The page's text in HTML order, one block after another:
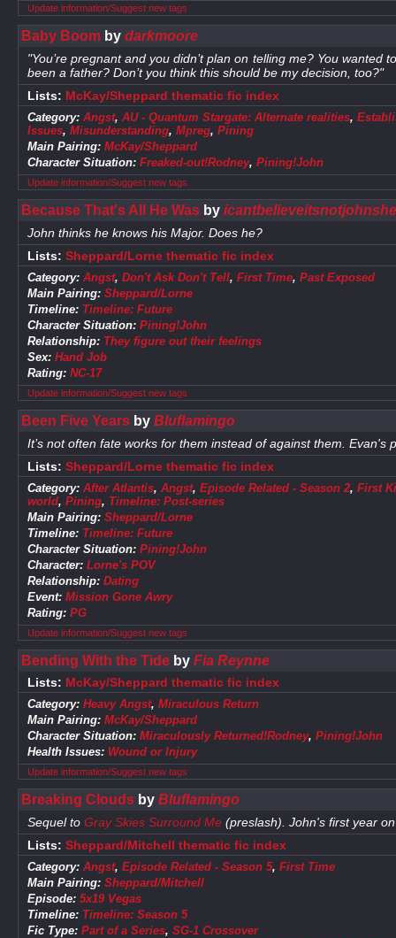
Update information/Suggest new tags
Baby Boomby darkmoore
"You’re pregnant and you didn’t plan on telling me? You
been a father? Don’t you think this should be my decision, too?"
Lists: McKay/Sheppard thematic fic index
Category: Angst, AU - Quantum Stargate: Alternate realities,
Issues, Misunderstanding, Mpreg, Pining
Main Pairing: McKay/Sheppard
Character Situation: Freaked-out!Rodney, Pining!John
Update information/Suggest new tags
Because That's All He Wasby
John thinks he knows his Major. Does he?
Lists: Sheppard/Lorne thematic fic index
Category: Angst, Don't Ask Don't Tell, First Time, Past Exposed
Main Pairing: Sheppard/Lorne
Timeline: Timeline: Future
Character Situation: Pining!John
Relationship: They figure out their feelings
Sex: Hand Job
Rating: NC-17
Update information/Suggest new tags
Been Five Yearsby Bluflamingo
It’s not often fate works for them instead of against them.
Lists: Sheppard/Lorne thematic fic index
Category: After Atlantis, Angst, Episode Related - Season 2, First
world, Pining, Timeline: Post-series
Main Pairing: Sheppard/Lorne
Timeline: Timeline: Future
Character Situation: Pining!John
Character: Lorne's POV
Relationship: Dating
Event: Mission Gone Awry
Rating: PG
Update information/Suggest new tags
Bending With the Tideby Fia Reynne
Lists: McKay/Sheppard thematic fic index
Category: Heavy Angst, Miraculous Return
Main Pairing: McKay/Sheppard
Character Situation: Miraculously Returned!Rodney, Pining!John
Health Issues: Wound or Injury
Update information/Suggest new tags
Breaking Cloudsby Bluflamingo
Sequel to Gray Skies Surround Me(preslash). John's first year
Lists: Sheppard/Mitchell thematic fic index
Category: Angst, Episode Related - Season 5, First Time
Main Pairing: Sheppard/Mitchell
Episode: 5x19 Vegas
Timeline: Timeline: Season 5
Fic Type: Part of a Series, SG-1 Crossover